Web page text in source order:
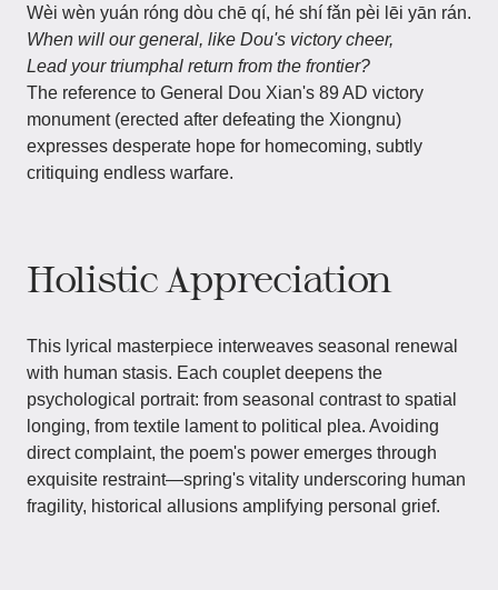
Wèi wèn yuán róng dòu chē qí, hé shí fǎn pèi lēi yān rán.
When will our general, like Dou's victory cheer,
Lead your triumphal return from the frontier?
The reference to General Dou Xian's 89 AD victory
monument (erected after defeating the Xiongnu)
expresses desperate hope for homecoming, subtly
critiquing endless warfare.
Holistic Appreciation
This lyrical masterpiece interweaves seasonal renewal
with human stasis. Each couplet deepens the
psychological portrait: from seasonal contrast to spatial
longing, from textile lament to political plea. Avoiding
direct complaint, the poem's power emerges through
exquisite restraint—spring's vitality underscoring human
fragility, historical allusions amplifying personal grief.